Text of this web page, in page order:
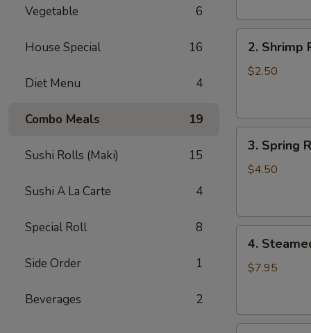
Vegetable 6
House Special 16
Diet Menu 4
Combo Meals 19
Sushi Rolls (Maki) 15
Sushi A La Carte 4
Special Roll 8
Side Order 1
Beverages 2
Shrimp
Roll
2. Shrimp
$2.50
Spring
Roll
3. Spring
$4.50
Steamed
Dumpling
4.
$7.95